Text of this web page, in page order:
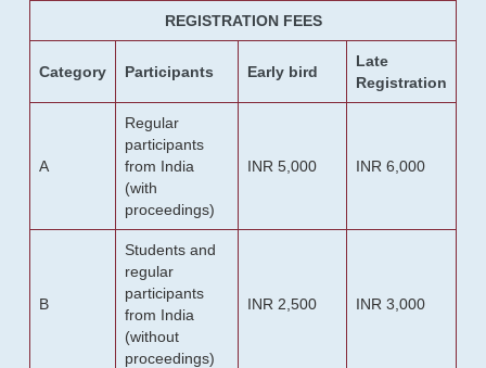
REGISTRATION FEES
Category Participants Early bird
Late
Registration
A
Regular
participants
from India
(with
proceedings)
INR 5,000 INR 6,000
B
Students and
regular
participants
from India
(without
proceedings)
INR 2,500 INR 3,000